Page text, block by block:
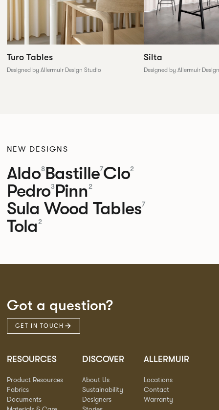
Turo Tables
Designed by Allermuir Design Studio
Silta
Designed by Allermuir
NEW DESIGNS
Aldo8Bastille7Clo2
Pedro3Pinn2
Sula Wood Tables7
Tola 2
Got a question?
GET IN TOUCH
RESOURCES
Product Resources
Fabrics
Documents
DISCOVER
About Us
Sustainability
Designers
ALLERMUIR
Locations
Contact
Warranty